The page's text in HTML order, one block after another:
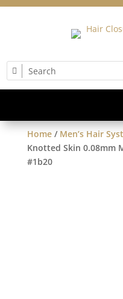
Home/ Men’s Hair
Knotted Skin 0.08mm
#1b20